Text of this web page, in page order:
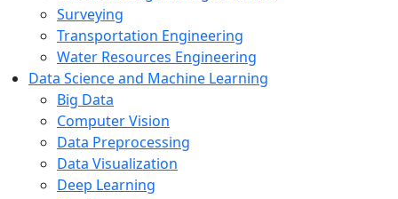
Surveying
Transportation Engineering
Water Resources Engineering
Data Science and Machine Learning
Big Data
Computer Vision
Data Preprocessing
Data Visualization
Deep Learning